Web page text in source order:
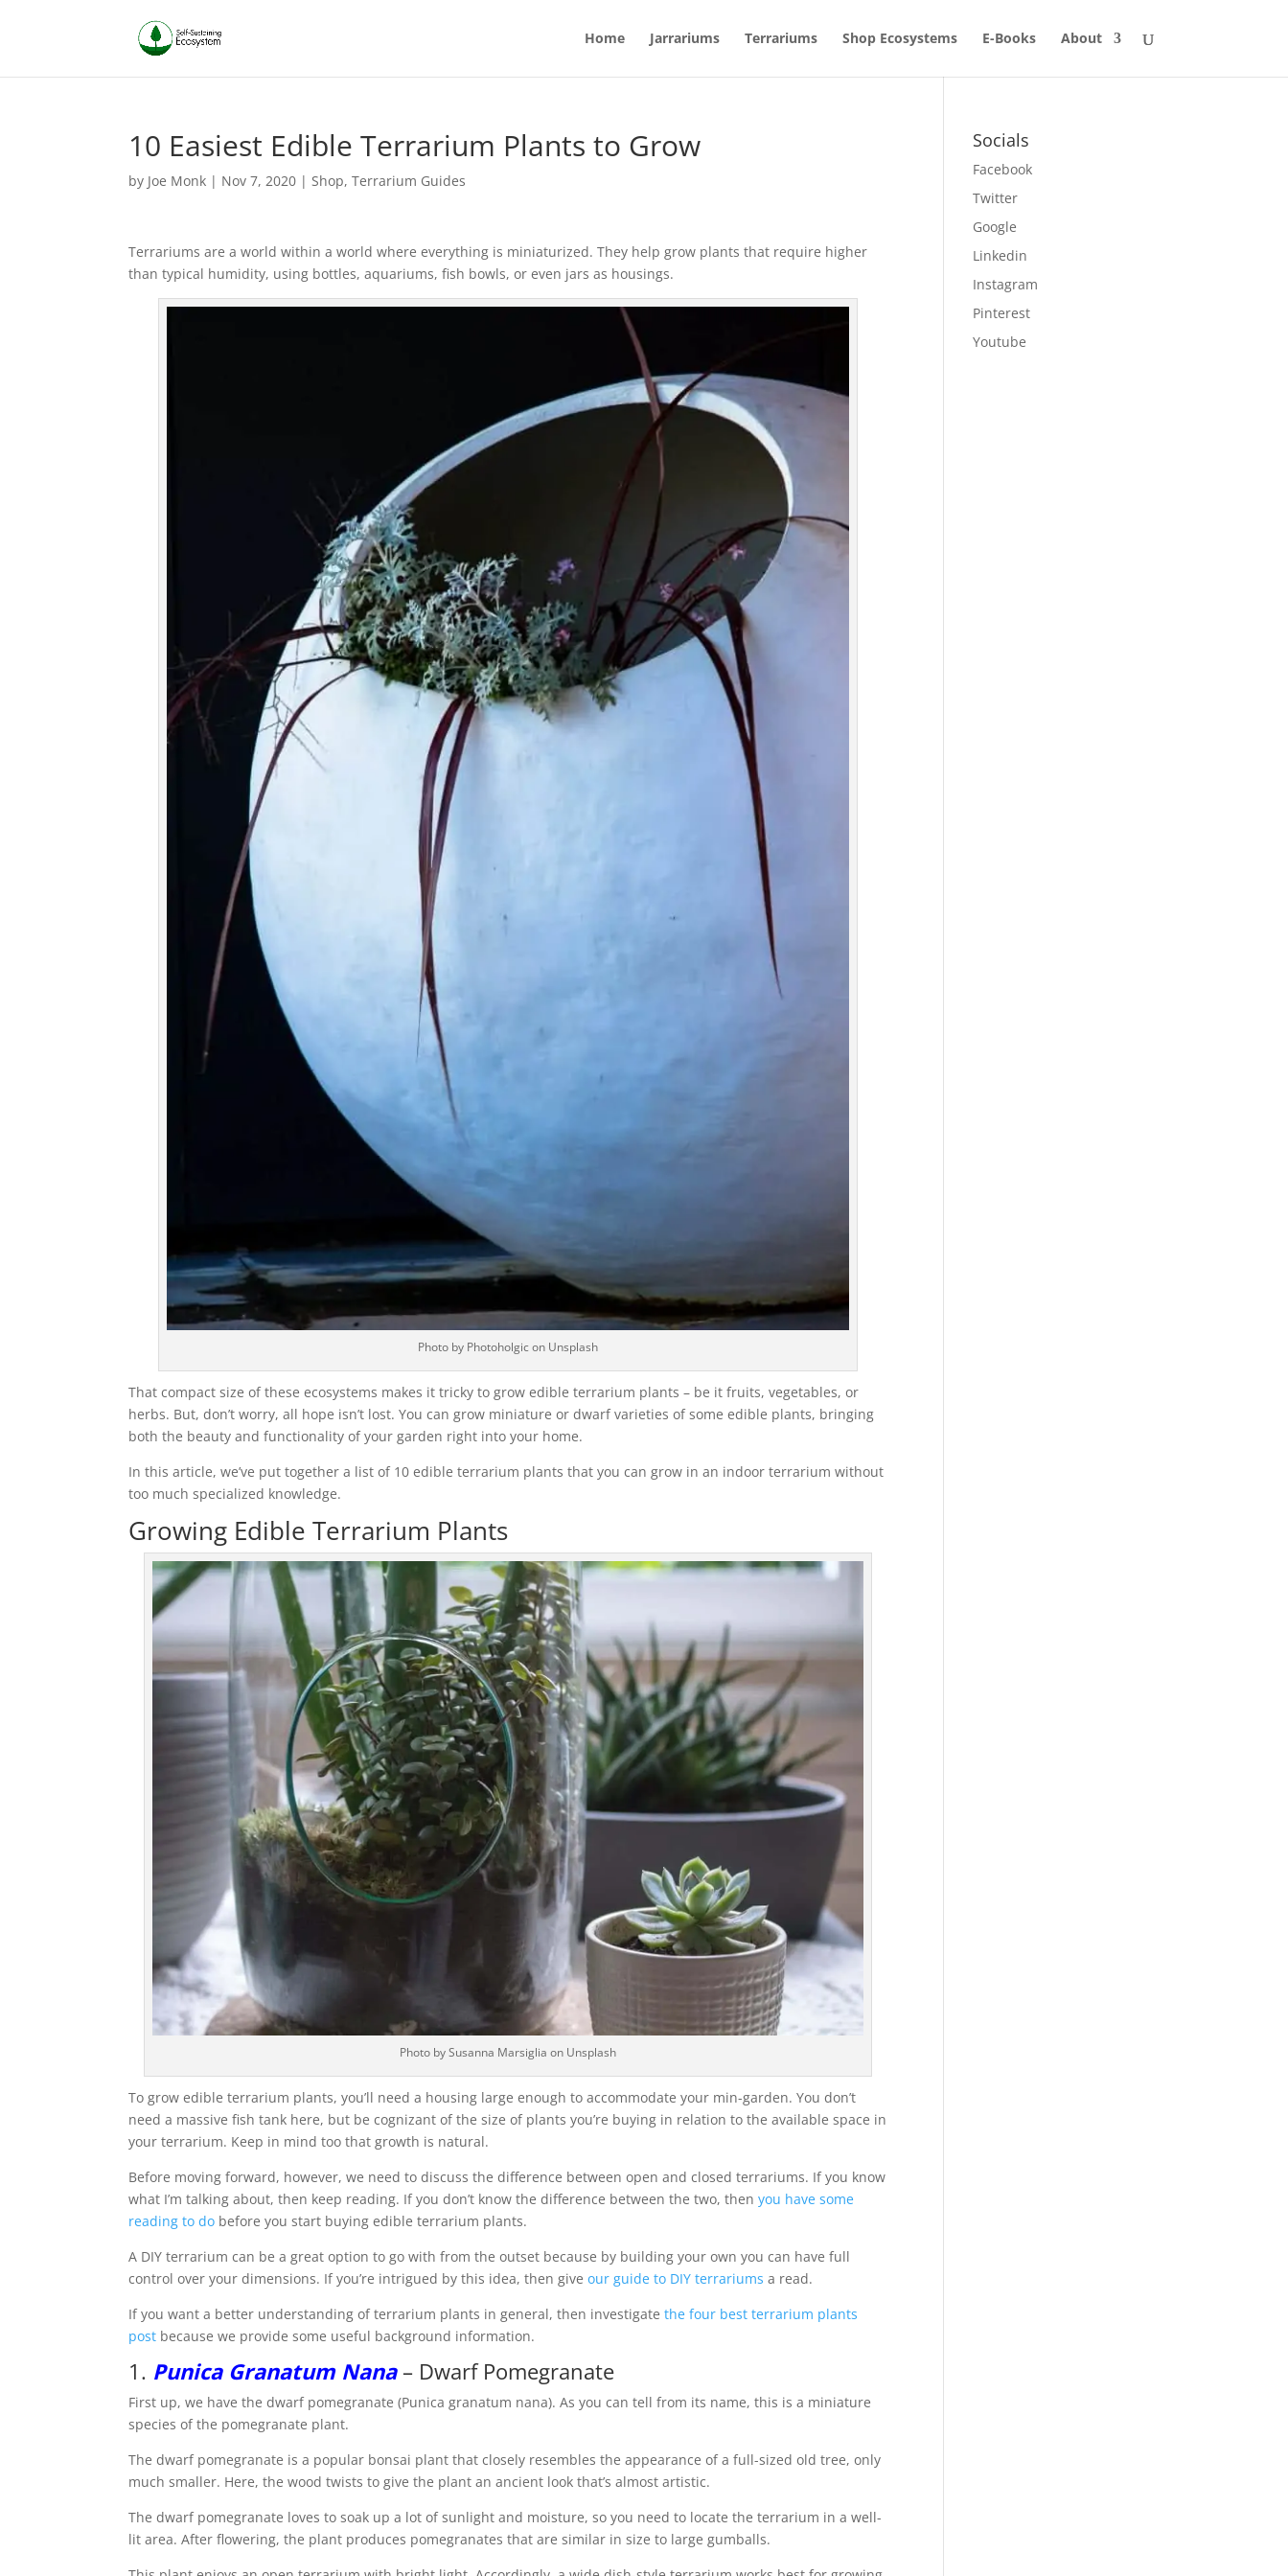
Home Jarrariums Terrariums Shop Ecosystems E-Books About
10 Easiest Edible Terrarium Plants to Grow
by Joe Monk | Nov 7, 2020 |Shop,Terrarium Guides
Terrariums are a world within a world where everything is miniaturized. They help grow plants that require higher
than typical humidity, using bottles, aquariums, fish bowls, or even jars as housings.
Photo by Photoholgic on Unsplash
That compact size of these ecosystems makes it tricky to grow edible terrarium plants – be it fruits, vegetables, or
herbs. But, don’t worry, all hope isn’t lost. You can grow miniature or dwarf varieties of some edible plants, bringing
both the beauty and functionality of your garden right into your home.
In this article, we’ve put together a list of 10 edible terrarium plants that you can grow in an indoor terrarium without
too much specialized knowledge.
Growing Edible Terrarium Plants
Photo by Susanna Marsiglia on Unsplash
To grow edible terrarium plants, you’ll need a housing large enough to accommodate your min-garden. You don’t
need a massive fish tank here, but be cognizant of the size of plants you’re buying in relation to the available space in
your terrarium. Keep in mind too that growth is natural.
Before moving forward, however, we need to discuss the difference between open and closed terrariums. If you know
what I’m talking about, then keep reading. If you don’t know the difference between the two, thenyou have some
reading to do before you start buying edible terrarium plants.
A DIY terrarium can be a great option to go with from the outset because by building your own you can have full
control over your dimensions. If you’re intrigued by this idea, then giveour guide to DIY terrariums a read.
If you want a better understanding of terrarium plants in general, then investigatethe four best terrarium plants
post because we provide some useful background information.
1. Punica Granatum Nana– Dwarf Pomegranate
First up, we have the dwarf pomegranate (Punica granatum nana). As you can tell from its name, this is a miniature
species of the pomegranate plant.
The dwarf pomegranate is a popular bonsai plant that closely resembles the appearance of a full-sized old tree, only
much smaller. Here, the wood twists to give the plant an ancient look that’s almost artistic.
The dwarf pomegranate loves to soak up a lot of sunlight and moisture, so you need to locate the terrarium in a well-
lit area. After flowering, the plant produces pomegranates that are similar in size to large gumballs.
Socials
Facebook
Twitter
Google
Linkedin
Instagram
Pinterest
Youtube